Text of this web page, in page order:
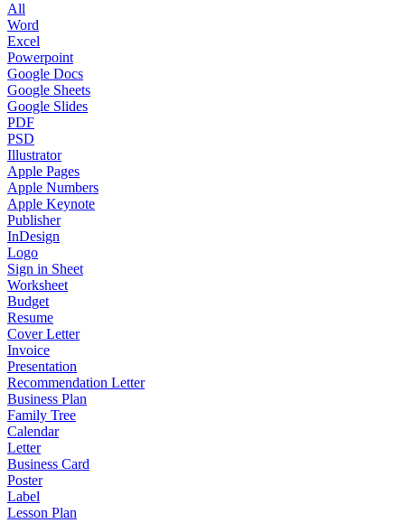
All
Word
Excel
Powerpoint
Google Docs
Google Sheets
Google Slides
PDF
PSD
Illustrator
Apple Pages
Apple Numbers
Apple Keynote
Publisher
InDesign
Logo
Sign in Sheet
Worksheet
Budget
Resume
Cover Letter
Invoice
Presentation
Recommendation Letter
Business Plan
Family Tree
Calendar
Letter
Business Card
Poster
Label
Lesson Plan